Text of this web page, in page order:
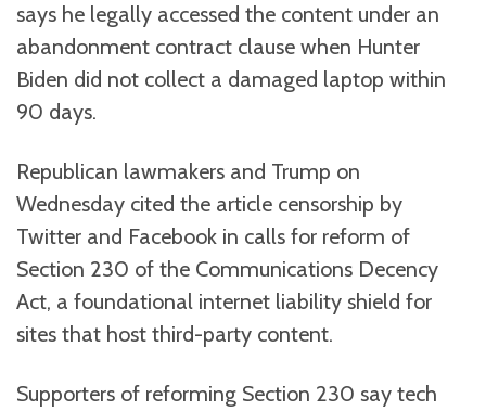
says he legally accessed the content under an
abandonment contract clause when Hunter
Biden did not collect a damaged laptop within
90 days.
Republican lawmakers and Trump on
Wednesday cited the article censorship by
Twitter and Facebook in calls for reform of
Section 230 of the Communications Decency
Act, a foundational internet liability shield for
sites that host third-party content.
Supporters of reforming Section 230 say tech